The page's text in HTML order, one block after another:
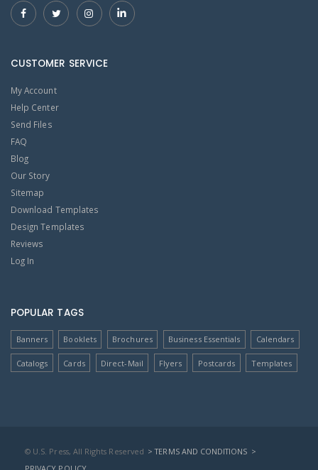
CUSTOMER SERVICE
My Account
Help Center
Send Files
FAQ
Blog
Our Story
Sitemap
Download Templates
Design Templates
Reviews
Log In
POPULAR TAGS
Banners Booklets Brochures Business Essentials Calendars
Catalogs Cards Direct-Mail Flyers Postcards Templates
© U.S. Press, All Rights Reserved > TERMS AND CONDITIONS >